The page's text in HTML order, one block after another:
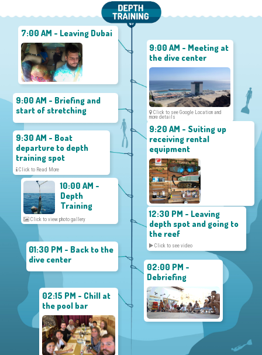
7:00 AM - Leaving Dubai
9:00 AM - Meeting at
the dive center
Click to see Google Location and
more details
9:00 AM - Briefing and
start of stretching
9:20 AM - Suiting up
receiving rental
equipment
9:30 AM - Boat
departure to depth
training spot
Click to Read More
10:00 AM -
Depth
Training
Click to view photo gallery
12:30 PM - Leaving
depth spot and going to
the reef
Click to see video
01:30 PM - Back to the
dive center
02:15 PM - Chill at
the pool bar
02:00 PM -
Debriefing